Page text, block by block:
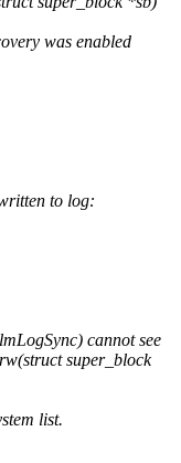
was enabled
to log:
cannot see
super_block
list.